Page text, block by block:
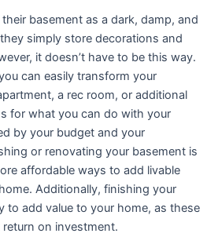
basement as a dark, damp, and
simply store decorations and
it doesn’t have to be this way.
can easily transform your
a rec room, or additional
for what you can do with your
by your budget and your
or renovating your basement is
affordable ways to add livable
Additionally, finishing your
to add value to your home, as these
on investment.